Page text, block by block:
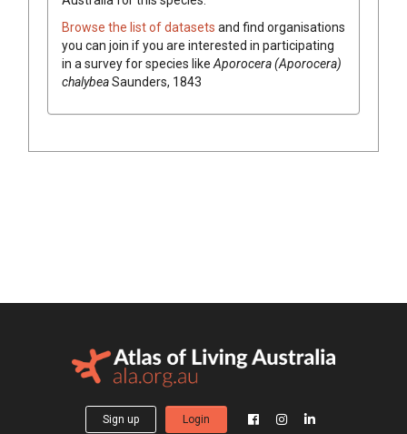
Browse the list of datasets and find organisations
you can join if you are interested in participating
in a survey for species like Aporocera (Aporocera)
chalybeaSaunders, 1843
Sign up Login